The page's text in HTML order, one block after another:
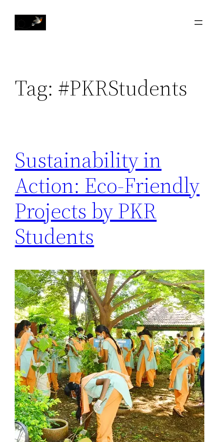
Tag: #PKRStudents
Sustainability in
Action: Eco-Friendly
Projects by PKR
Students